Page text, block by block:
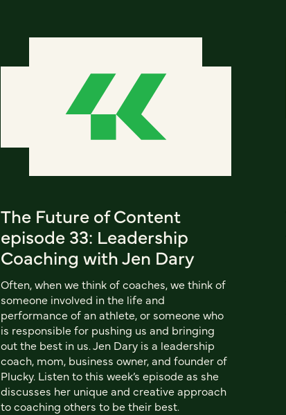
The Future of Content
episode 33: Leadership
Coaching with Jen Dary
Often, when we think of coaches, we think of
someone involved in the life and
performance of an athlete, or someone who
is responsible for pushing us and bringing
out the best in us. Jen Dary is a leadership
coach, mom, business owner, and founder of
Plucky. Listen to this week’s episode as she
discusses her unique and creative approach
to coaching others to be their best.